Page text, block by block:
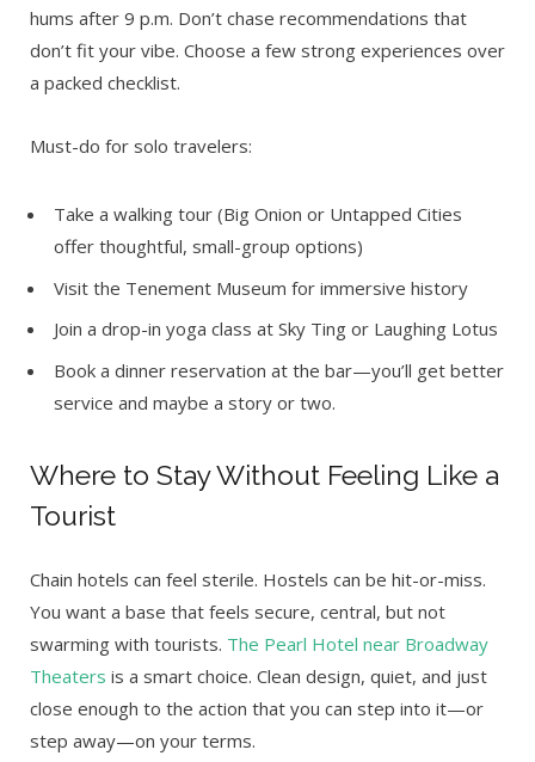
hums after 9 p.m. Don’t chase recommendations that
don’t fit your vibe. Choose a few strong experiences over
a packed checklist.
Must-do for solo travelers:
Take a walking tour (Big Onion or Untapped Cities
offer thoughtful, small-group options)
Visit the Tenement Museum for immersive history
Join a drop-in yoga class at Sky Ting or Laughing Lotus
Book a dinner reservation at the bar—you’ll get better
service and maybe a story or two.
Where to Stay Without Feeling Like a
Tourist
Chain hotels can feel sterile. Hostels can be hit-or-miss.
You want a base that feels secure, central, but not
swarming with tourists. The Pearl Hotel near Broadway
Theaters is a smart choice. Clean design, quiet, and just
close enough to the action that you can step into it—or
step away—on your terms.